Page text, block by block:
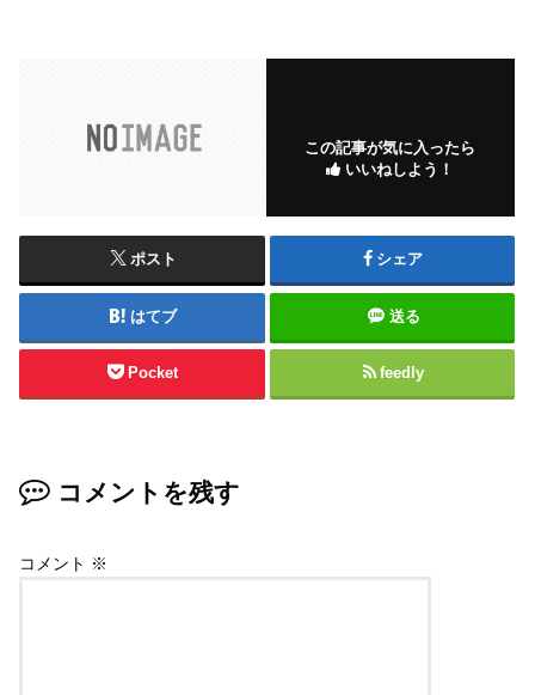
この記事が気に入ったら
いいねしよう！
ポスト シェア
はてブ 送る
Pocket feedly
コメントを残す
コメント ※